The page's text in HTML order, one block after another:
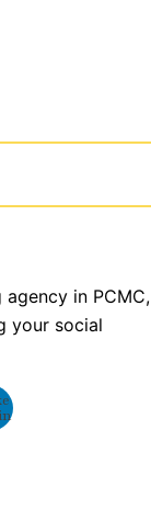
in PCMC,
your social